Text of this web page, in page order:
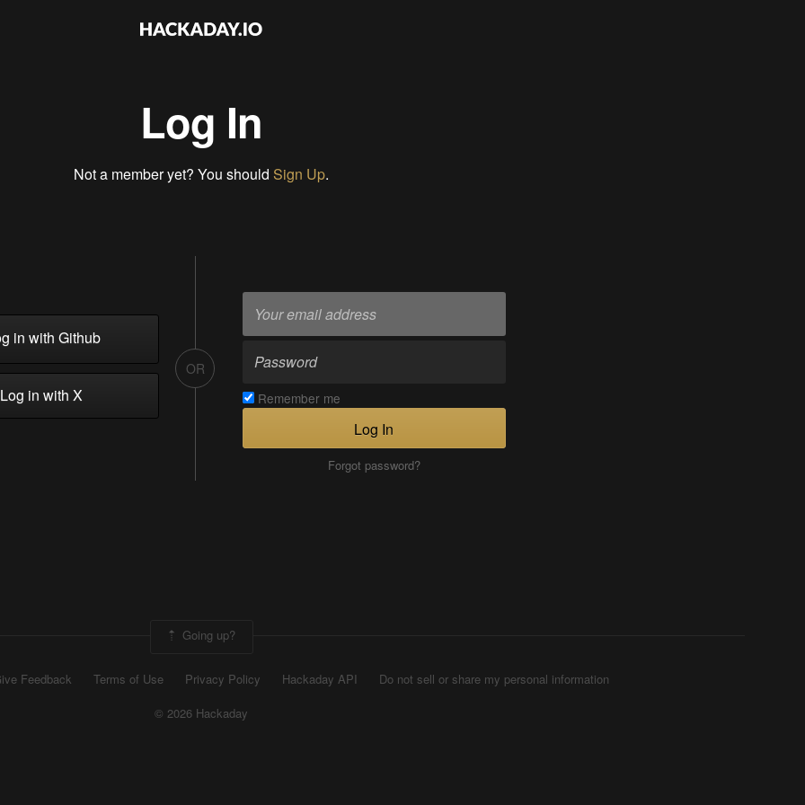
Log In
Not a member yet? You should Sign Up.
in with Github
in with X
OR
Remember me
Log In
Forgot password?
Going up?
Feedback Terms of Use Privacy Policy Hackaday API
Do not sell or share my personal information
© 2026 Hackaday